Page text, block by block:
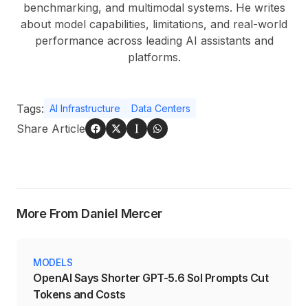
benchmarking, and multimodal systems. He writes
about model capabilities, limitations, and real-world
performance across leading AI assistants and
platforms.
Tags: AI Infrastructure Data Centers
Share Article
More From Daniel Mercer
MODELS
OpenAI Says Shorter GPT-5.6 Sol Prompts Cut
Tokens and Costs